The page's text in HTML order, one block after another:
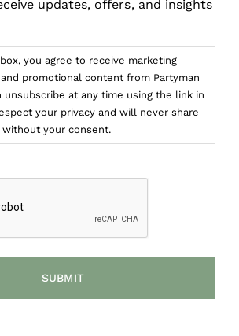
updates, offers, and insights
you agree to receive marketing
promotional content from Partyman
unsubscribe at any time using the link in
your privacy and will never share
your consent.